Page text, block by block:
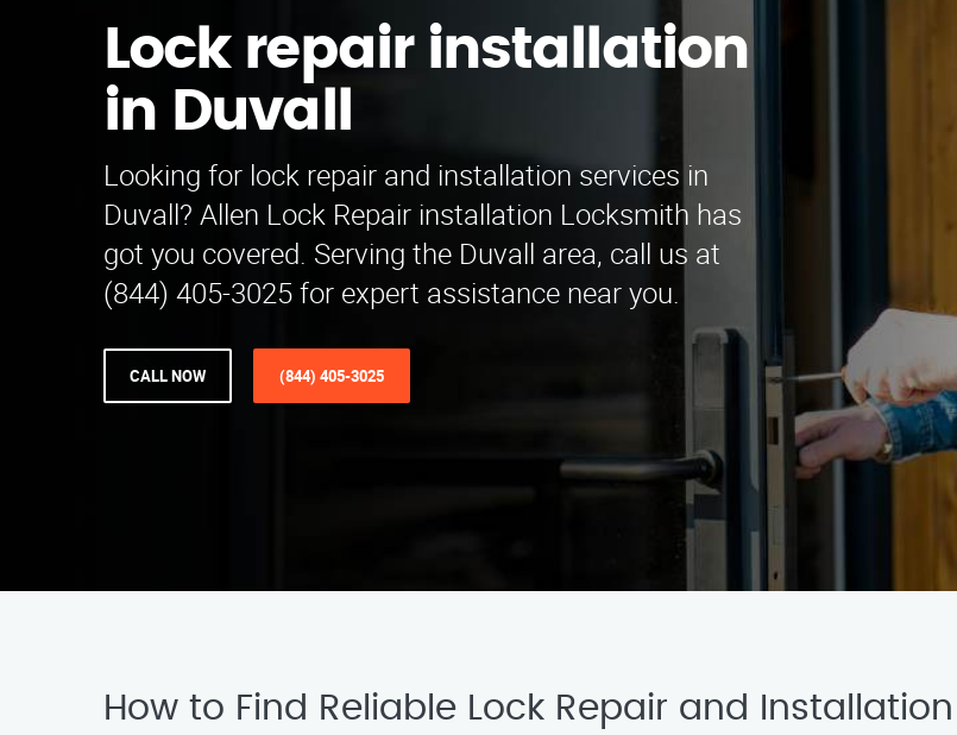
Lock repair installation
in Duvall
Looking for lock repair and installation services in
Duvall? Allen Lock Repair installation Locksmith has
got you covered. Serving the Duvall area, call us at
(844) 405-3025 for expert assistance near you.
CALL NOW (844) 405-3025
How to Find Reliable Lock Repair and Installation